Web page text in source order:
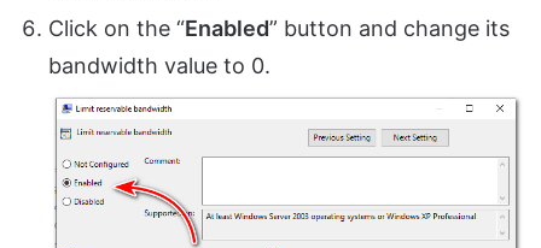
Click on the “Enabled” button and change its
bandwidth value to 0.